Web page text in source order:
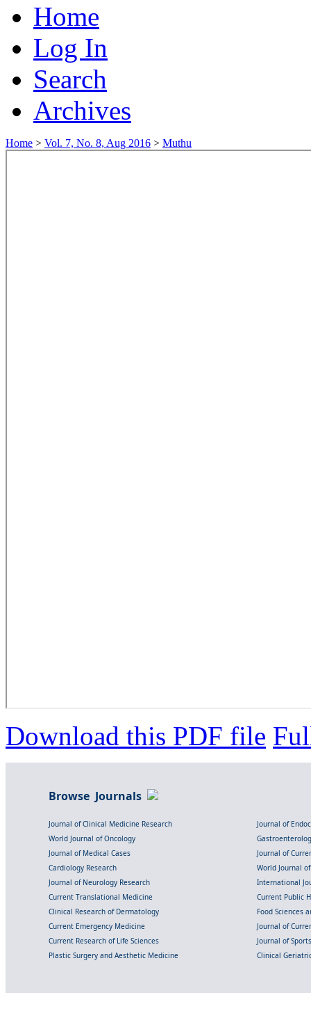
Home
Log In
Search
Archives
Home > Vol. 7, No. 8, Aug 2016 > Muthu
Download this PDF file
Browse Journals
Journal of Clinical Medicine Research
Journal of
World Journal of Oncology
Journal of Medical Cases
Journal of
Cardiology Research
World Journal
Journal of Neurology Research
International
Current Translational Medicine
Current Public
Clinical Research of Dermatology
Food Sciences
Current Emergency Medicine
Journal of
Current Research of Life Sciences
Journal of
Plastic Surgery and Aesthetic Medicine
Clinical